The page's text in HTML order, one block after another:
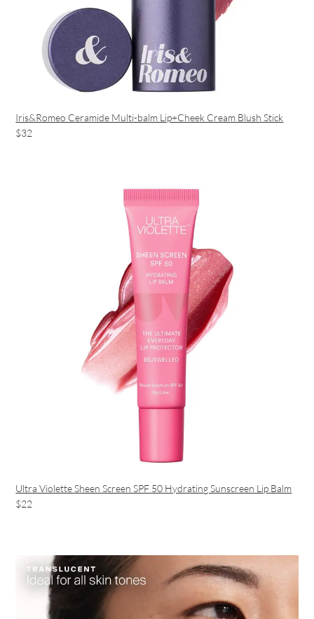
Iris&Romeo Ceramide Multi-balm Lip+Cheek Cream Blush Stick
$32
Ultra Violette Sheen Screen SPF 50 Hydrating Sunscreen Lip Balm
$22